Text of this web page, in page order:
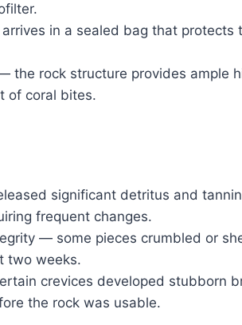
in a sealed bag that protects
the rock structure provides ample
of coral bites.
significant detritus and
frequent changes.
— some pieces crumbled or
two weeks.
crevices developed stubborn
the rock was usable.